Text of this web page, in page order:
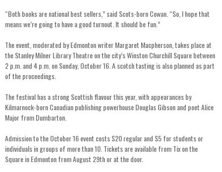
“Both books are national best sellers,” said Scots-born Cowan. “So, I hope that
means we’re going to have a good turnout. It should be fun.”
The event, moderated by Edmonton writer Margaret Macpherson, takes place at
the Stanley Milner Library Theatre on the city’s Winston Churchill Square between
2 p.m. and 4 p.m. on Sunday, October 16. A scotch tasting is also planned as part
of the proceedings.
The festival has a strong Scottish flavour this year, with appearances by
Kilmarnock-born Canadian publishing powerhouse Douglas Gibson and poet Alice
Major from Dumbarton.
Admission to the October 16 event costs $20 regular and $5 for students or
individuals in groups of more than 10. Tickets are available from Tix on the
Square in Edmonton from August 29th or at the door.